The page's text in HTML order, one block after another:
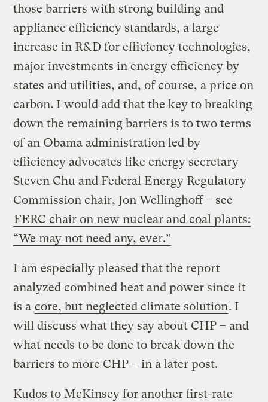
those barriers with strong building and
appliance efficiency standards, a large
increase in R&D for efficiency technologies,
major investments in energy efficiency by
states and utilities, and, of course, a price on
carbon. I would add that the key to breaking
down the remaining barriers is to two terms
of an Obama administration led by
efficiency advocates like energy secretary
Steven Chu and Federal Energy Regulatory
Commission chair, Jon Wellinghoff – see
FERC chair on new nuclear and coal plants:
“We may not need any, ever.”
I am especially pleased that the report
analyzed combined heat and power since it
is a core, but neglected climate solution. I
will discuss what they say about CHP – and
what needs to be done to break down the
barriers to more CHP – in a later post.
Kudos to McKinsey for another first-rate